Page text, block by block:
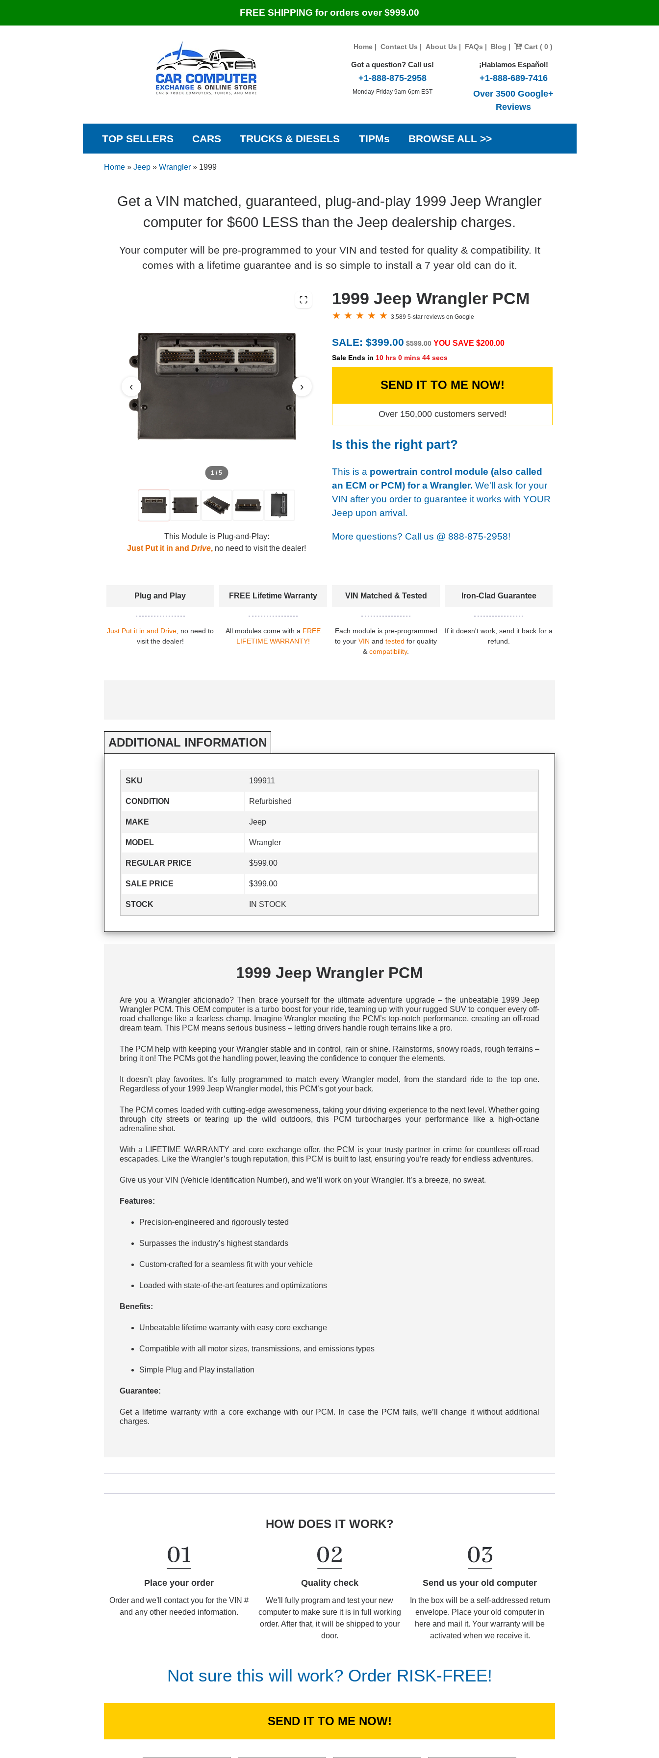
FREE SHIPPING for orders over $999.00
Home| Contact Us | About Us | FAQs | Blog | Cart ( 0 )
Got a question? Call us!
+1-888-875-2958
Monday-Friday 9am-6pm EST
¡Hablamos Español!
+1-888-689-7416
Over 3500 Google+
Reviews
TOP SELLERS CARS TRUCKS & DIESELS TIPMs BROWSE ALL >>
Home» Jeep» Wrangler» 1999
Get a VIN matched, guaranteed, plug-and-play 1999 Jeep Wrangler
computer for $600 LESS than the Jeep dealership charges.
Your computer will be pre-programmed to your VIN and tested for quality & compatibility. It
comes with a lifetime guarantee and is so simple to install a 7 year old can do it.
1 / 5
‹ ›
This Module is Plug-and-Play:
Just Put it in andDrive, no need to visit the dealer!
1999 Jeep Wrangler PCM
3,589 5-star reviews on Google
SALE: $399.00 $599.00 YOU SAVE $200.00
Sale Ends in 10 hrs 0 mins 43 secs
SEND IT TO ME NOW!
Over 150,000 customers served!
Is this the right part?
This is a powertrain control module (also called
an ECM or PCM) for a Wrangler. We'll ask for your
VIN after you order to guarantee it works with YOUR
Jeep upon arrival.
More questions? Call us @ 888-875-2958!
Plug and Play
Just Put it in and Drive, no need to
visit the dealer!
FREE Lifetime Warranty
All modules come with a FREE
LIFETIME WARRANTY!
VIN Matched & Tested
Each module is pre-programmed
to yourVIN andtested for quality
&compatibility.
Iron-Clad Guarantee
If it doesn't work, send it back for a
refund.
ADDITIONAL INFORMATION
SKU 199911
CONDITION Refurbished
MAKE Jeep
MODEL Wrangler
REGULAR PRICE $599.00
SALE PRICE $399.00
STOCK IN STOCK
1999 Jeep Wrangler PCM
Are you a Wrangler aficionado? Then brace yourself for the ultimate adventure upgrade – the unbeatable 1999 Jeep
Wrangler PCM. This OEM computer is a turbo boost for your ride, teaming up with your rugged SUV to conquer every off-
road challenge like a fearless champ. Imagine Wrangler meeting the PCM’s top-notch performance, creating an off-road
dream team. This PCM means serious business – letting drivers handle rough terrains like a pro.
The PCM help with keeping your Wrangler stable and in control, rain or shine. Rainstorms, snowy roads, rough terrains –
bring it on! The PCMs got the handling power, leaving the confidence to conquer the elements.
It doesn’t play favorites. It’s fully programmed to match every Wrangler model, from the standard ride to the top one.
Regardless of your 1999 Jeep Wrangler model, this PCM’s got your back.
The PCM comes loaded with cutting-edge awesomeness, taking your driving experience to the next level. Whether going
through city streets or tearing up the wild outdoors, this PCM turbocharges your performance like a high-octane
adrenaline shot.
With a LIFETIME WARRANTY and core exchange offer, the PCM is your trusty partner in crime for countless off-road
escapades. Like the Wrangler’s tough reputation, this PCM is built to last, ensuring you’re ready for endless adventures.
Give us your VIN (Vehicle Identification Number), and we’ll work on your Wrangler. It’s a breeze, no sweat.
Features:
Precision-engineered and rigorously tested
Surpasses the industry’s highest standards
Custom-crafted for a seamless fit with your vehicle
Loaded with state-of-the-art features and optimizations
Benefits:
Unbeatable lifetime warranty with easy core exchange
Compatible with all motor sizes, transmissions, and emissions types
Simple Plug and Play installation
Guarantee:
Get a lifetime warranty with a core exchange with our PCM. In case the PCM fails, we’ll change it without additional
charges.
HOW DOES IT WORK?
Place your order
Order and we'll contact you for the VIN #
and any other needed information.
Quality check
We'll fully program and test your new
computer to make sure it is in full working
order. After that, it will be shipped to your
door.
Send us your old computer
In the box will be a self-addressed return
envelope. Place your old computer in
here and mail it. Your warranty will be
activated when we receive it.
Not sure this will work? Order RISK-FREE!
SEND IT TO ME NOW!